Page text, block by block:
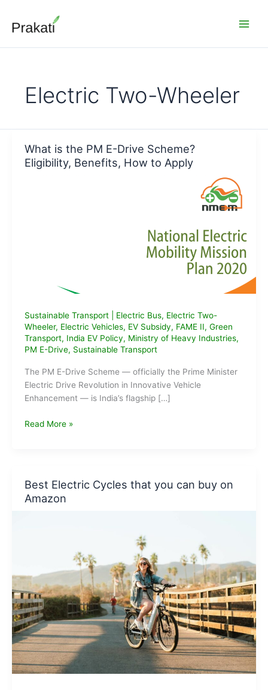
content
Electric Two-Wheeler
What is the PM E-Drive Scheme?
Eligibility, Benefits, How to Apply
Sustainable Transport| Electric Bus, Electric Two-
Wheeler, Electric Vehicles, EV Subsidy, FAME II, Green
Transport, India EV Policy, Ministry of Heavy Industries,
PM E-Drive, Sustainable Transport
The PM E-Drive Scheme — officially the Prime Minister
Electric Drive Revolution in Innovative Vehicle
Enhancement — is India’s flagship […]
What
Drive
Scheme?
Read More »
Best Electric Cycles that you can buy on
Amazon